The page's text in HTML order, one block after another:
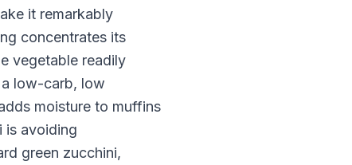
it remarkably
concentrates its
vegetable readily
a low-carb, low
moisture to muffins
is avoiding
green zucchini,